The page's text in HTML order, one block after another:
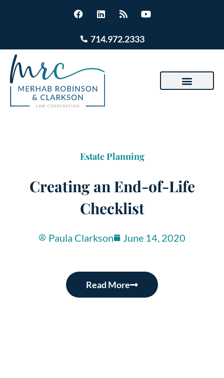
714.972.2333
Estate Planning
Creating an End-of-Life
Checklist
Paula Clarkson June 14, 2020
Read More